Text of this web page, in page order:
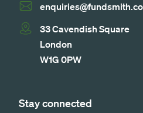
33 Cavendish Square
London
W1G 0PW
Stay connected